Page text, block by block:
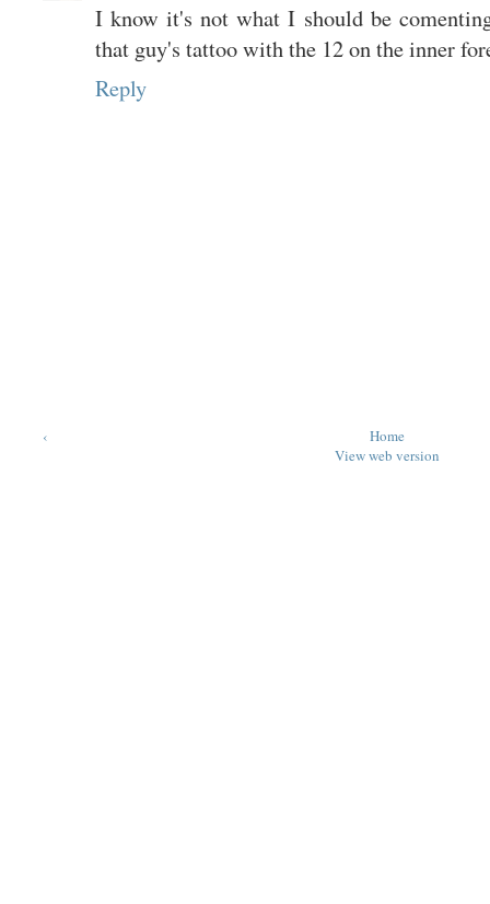
I know it's not what I should be
that guy's tattoo with the 12 on the inner
Reply
‹
Home
View web version